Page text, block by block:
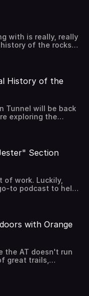
with is really, really
of the rocks
through. We will
the mountains
History of the
Tunnel will be back
exploring the
We'll dig deep
trees,
We'll also
from the Priest
Ferry in
to bring
culture of the
or to catch up on
Section
of work. Luckily,
to podcast to help
the "Jester"
better resource for
takes to hike the
with Orange
the AT doesn't run
great trails,
the best ways for
to Orange Blaze.
'Ridley' Little.